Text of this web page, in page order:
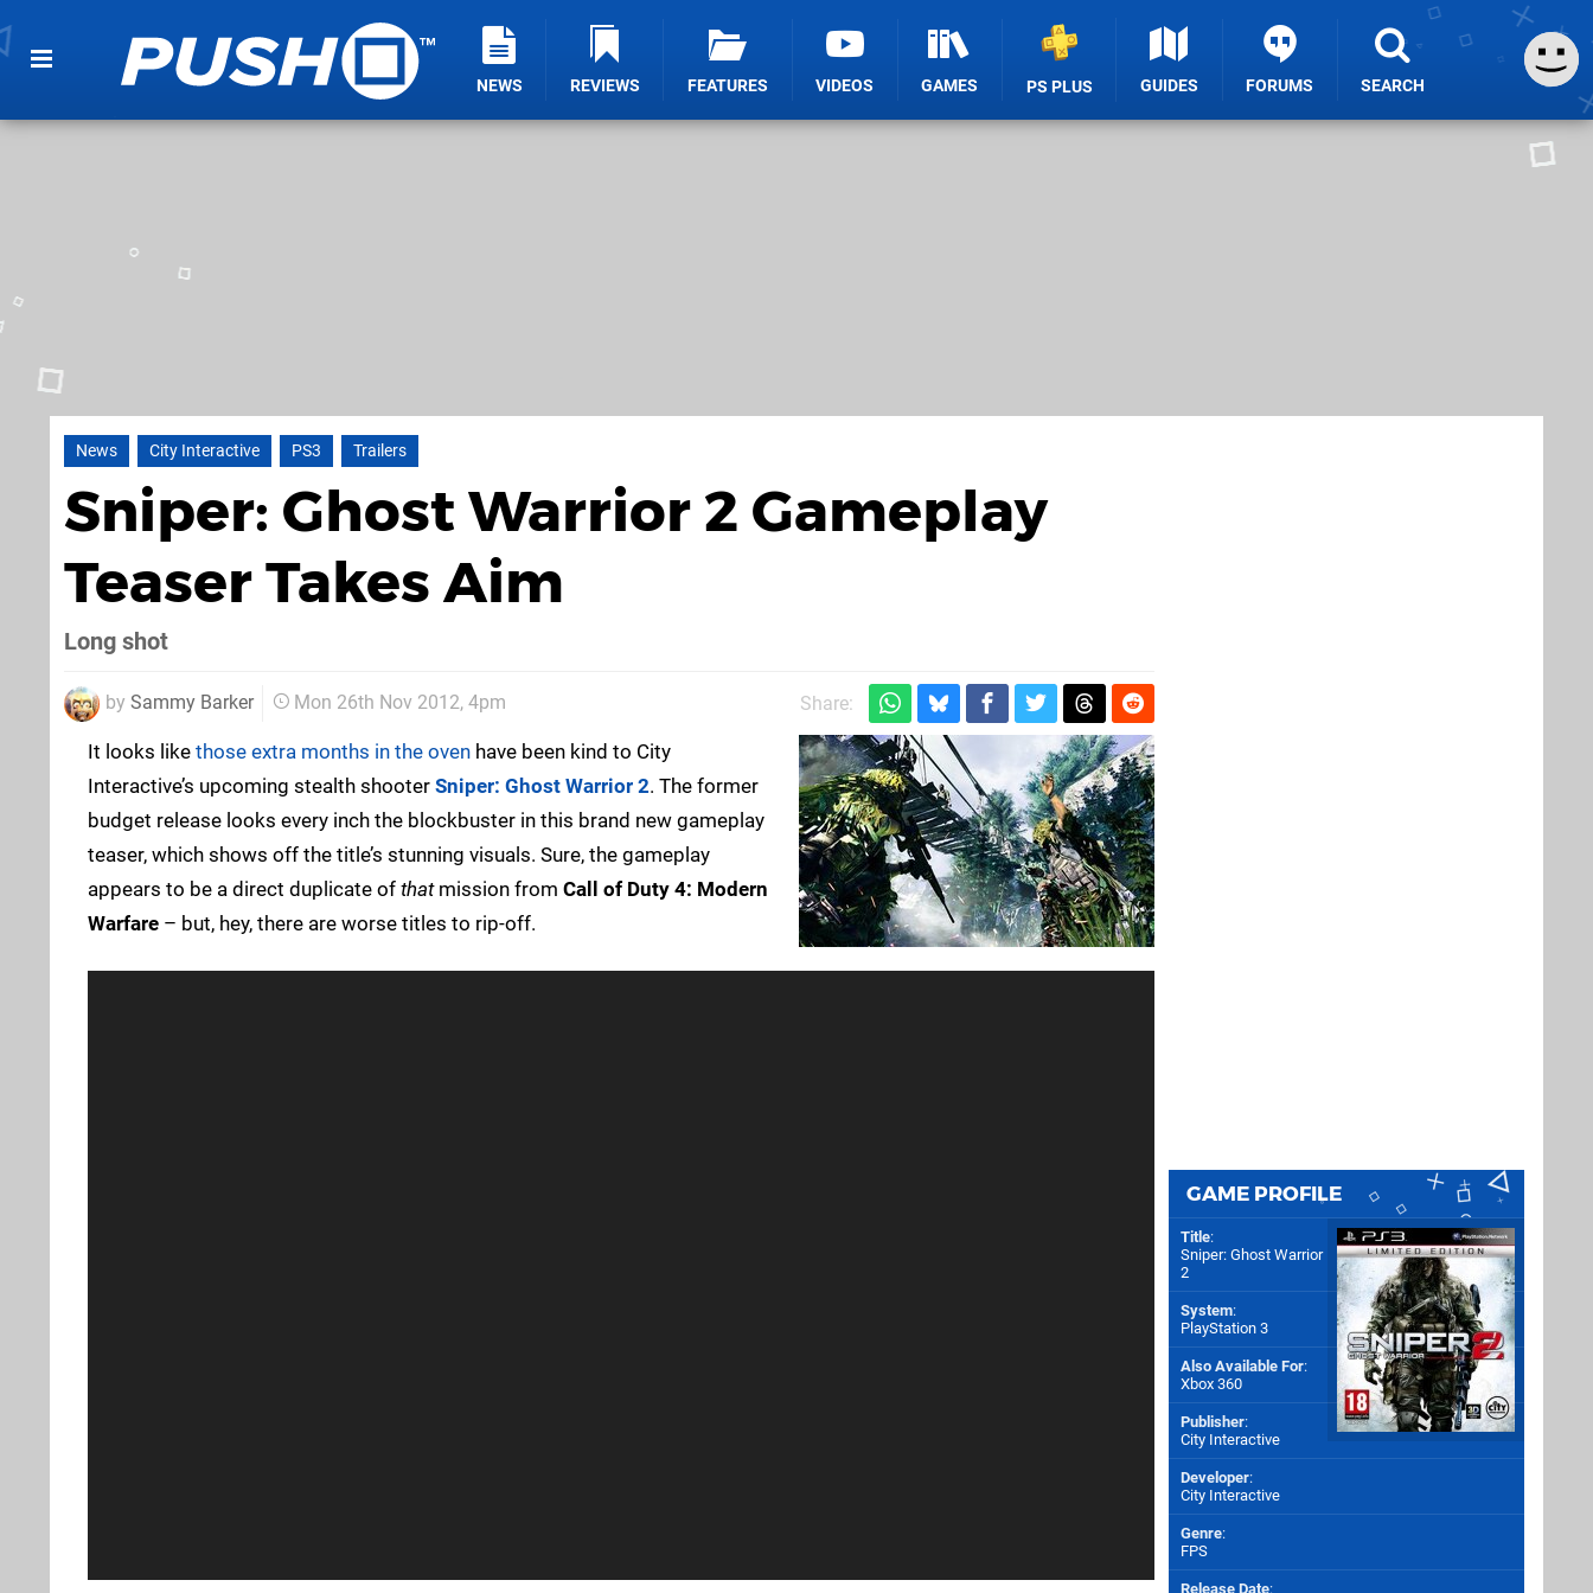
NEWS REVIEWS FEATURES VIDEOS GAMES PS PLUS GUIDES FORUMS SEARCH
News City Interactive PS3 Trailers
Sniper: Ghost Warrior 2 Gameplay
Teaser Takes Aim
Long shot
by Sammy Barker Mon 26th Nov 2012, 4pm Share:
It looks like those extra months in the oven have been kind to City
Interactive’s upcoming stealth shooter Sniper: Ghost Warrior 2. The former
budget release looks every inch the blockbuster in this brand new gameplay
teaser, which shows off the title’s stunning visuals. Sure, the gameplay
appears to be a direct duplicate of thatmission from Call of Duty 4: Modern
Warfare – but, hey, there are worse titles to rip-off.
GAME PROFILE
Title:
Sniper: Ghost Warrior
2
System:
PlayStation 3
Also Available For:
Xbox 360
Publisher:
City Interactive
Developer:
City Interactive
Genre:
FPS
Release Date: